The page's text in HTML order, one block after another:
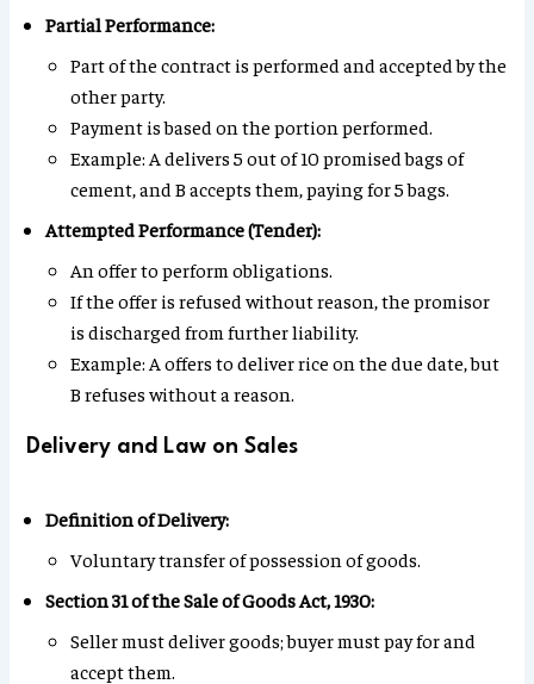
Partial Performance:
Part of the contract is performed and accepted by the
other party.
Payment is based on the portion performed.
Example: A delivers 5 out of 10 promised bags of
cement, and B accepts them, paying for 5 bags.
Attempted Performance (Tender):
An offer to perform obligations.
If the offer is refused without reason, the promisor
is discharged from further liability.
Example: A offers to deliver rice on the due date, but
B refuses without a reason.
Delivery and Law on Sales
Definition of Delivery:
Voluntary transfer of possession of goods.
Section 31 of the Sale of Goods Act, 1930:
Seller must deliver goods; buyer must pay for and
accept them.